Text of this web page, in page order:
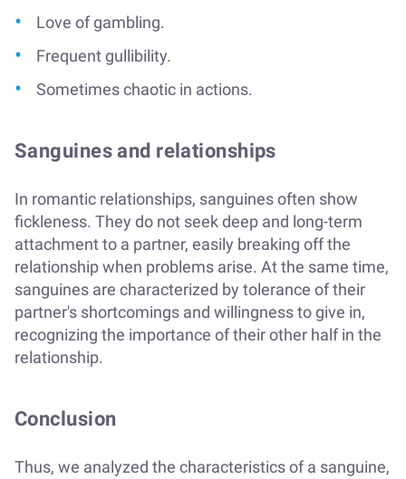
Love of gambling.
Frequent gullibility.
Sometimes chaotic in actions.
Sanguines and relationships
In romantic relationships, sanguines often show
fickleness. They do not seek deep and long-term
attachment to a partner, easily breaking off the
relationship when problems arise. At the same time,
sanguines are characterized by tolerance of their
partner's shortcomings and willingness to give in,
recognizing the importance of their other half in the
relationship.
Conclusion
Thus, we analyzed the characteristics of a sanguine,